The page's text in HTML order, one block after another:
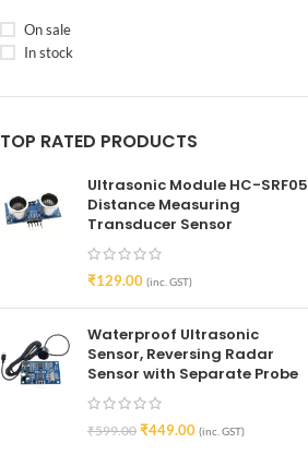
On sale
In stock
TOP RATED PRODUCTS
Ultrasonic Module HC-SRF05
Distance Measuring
Transducer Sensor
₹129.00 (inc. GST)
Waterproof Ultrasonic
Sensor, Reversing Radar
Sensor with Separate Probe
₹599.00 ₹449.00 (inc. GST)